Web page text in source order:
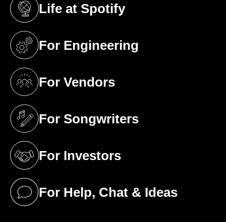
Life at Spotify
(opens in a new tab)
For Engineering
(opens in a new tab)
For Vendors
(opens in a new tab)
For Songwriters
(opens in a new tab)
For Investors
(opens in a new tab)
For Help, Chat & Ideas
(opens in a new tab)